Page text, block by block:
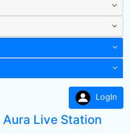
LogIn
Aura Live Station